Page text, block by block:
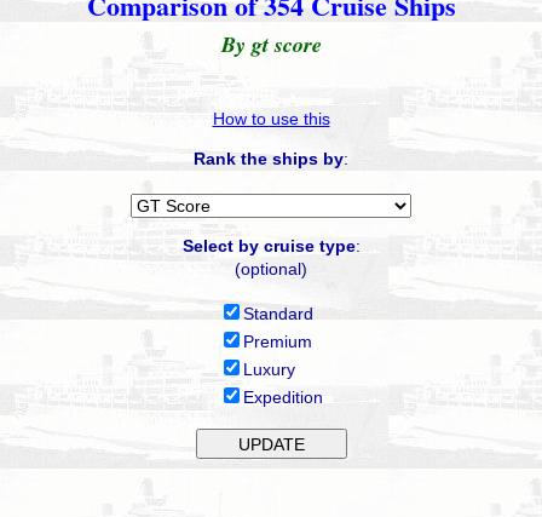
By gt score
How to use this
Rank the ships by:
Select by cruise type:
(optional)
Standard
Premium
Luxury
Expedition